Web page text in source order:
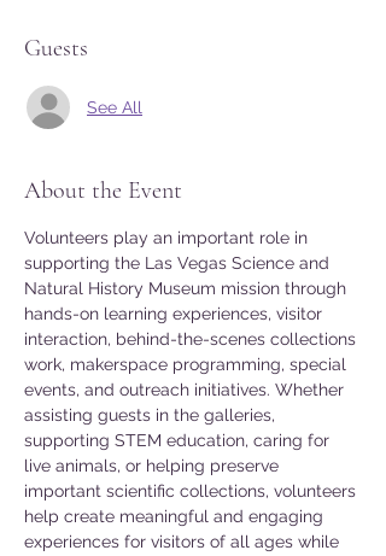
Guests
See All
About the Event
Volunteers play an important role in
supporting the Las Vegas Science and
Natural History Museum mission through
hands-on learning experiences, visitor
interaction, behind-the-scenes collections
work, makerspace programming, special
events, and outreach initiatives. Whether
assisting guests in the galleries,
supporting STEM education, caring for
live animals, or helping preserve
important scientific collections, volunteers
help create meaningful and engaging
experiences for visitors of all ages while